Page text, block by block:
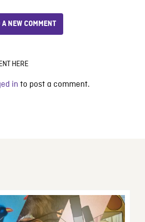
NEW COMMENT
HERE
in to post a comment.